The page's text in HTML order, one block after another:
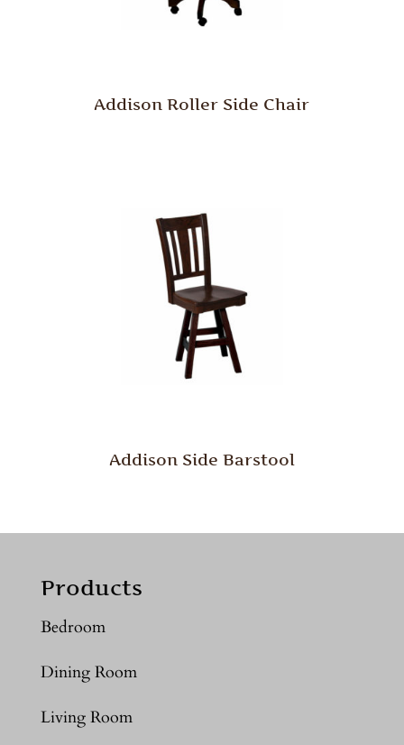
Addison Roller Side Chair
Addison Side Barstool
Products
Bedroom
Dining Room
Living Room